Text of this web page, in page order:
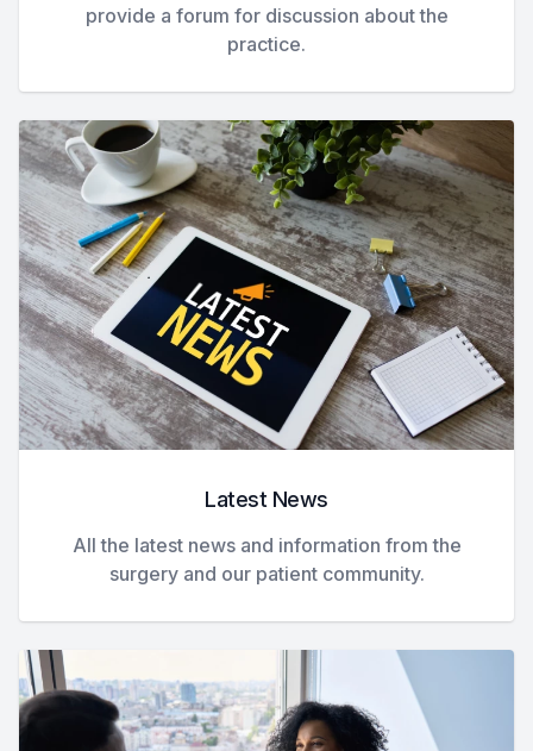
provide a forum for discussion about the
practice.
Latest News
All the latest news and information from the
surgery and our patient community.